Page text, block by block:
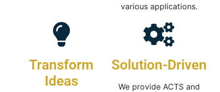
various applications.
Transform
Ideas
Solution-Driven
We provide ACTS and